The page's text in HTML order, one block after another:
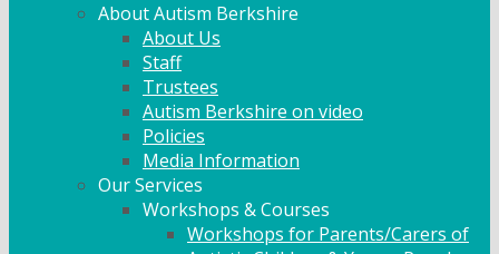
About Autism Berkshire
About Us
Staff
Trustees
Autism Berkshire on video
Policies
Media Information
Our Services
Workshops & Courses
Workshops for Parents/Carers of